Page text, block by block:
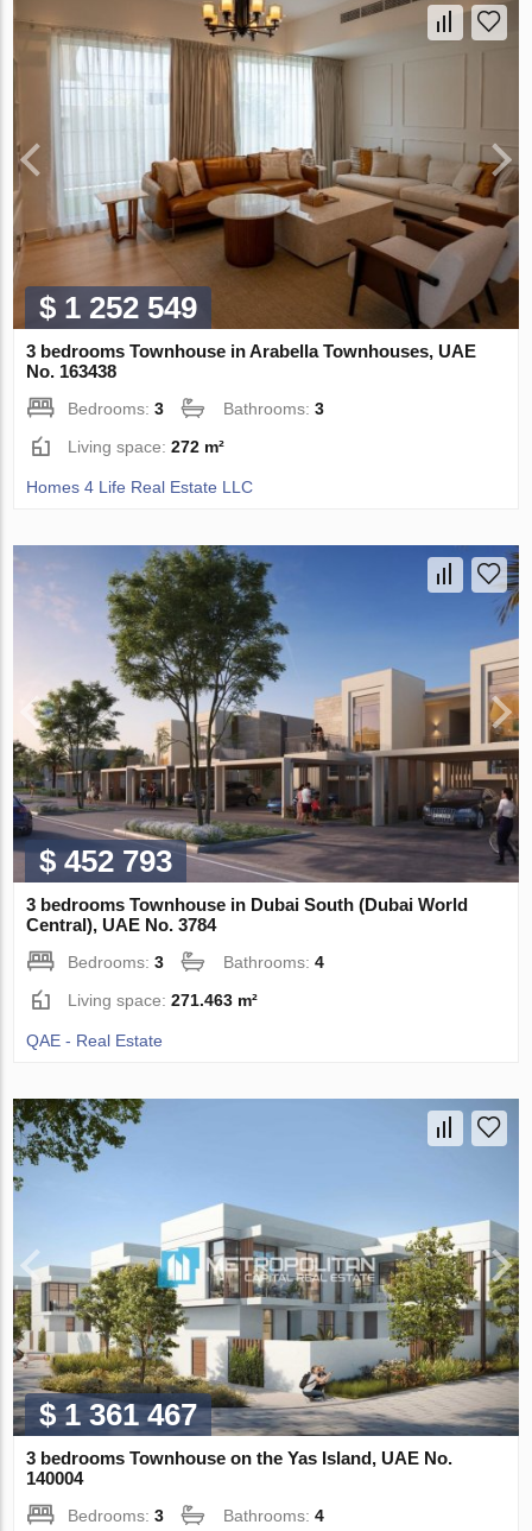
$ 1 252 549
3 bedrooms Townhouse in Arabella Townhouses, UAE
No. 163438
Bedrooms:3 Bathrooms:3
Living space:272 m²
Homes 4 Life Real Estate LLC
$ 452 793
3 bedrooms Townhouse in Dubai South (Dubai World
Central), UAE No. 3784
Bedrooms:3 Bathrooms:4
Living space:271.463 m²
QAE - Real Estate
$ 1 361 467
3 bedrooms Townhouse on the Yas Island, UAE No.
140004
Bedrooms:3 Bathrooms:4